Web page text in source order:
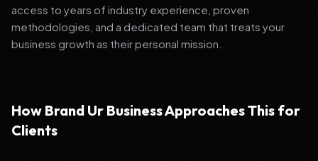
access to years of industry experience, proven
methodologies, and a dedicated team that treats your
business growth as their personal mission.
How Brand Ur Business Approaches This for
Clients